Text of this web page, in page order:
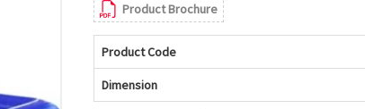
Product Brochure
Product Code
Dimension